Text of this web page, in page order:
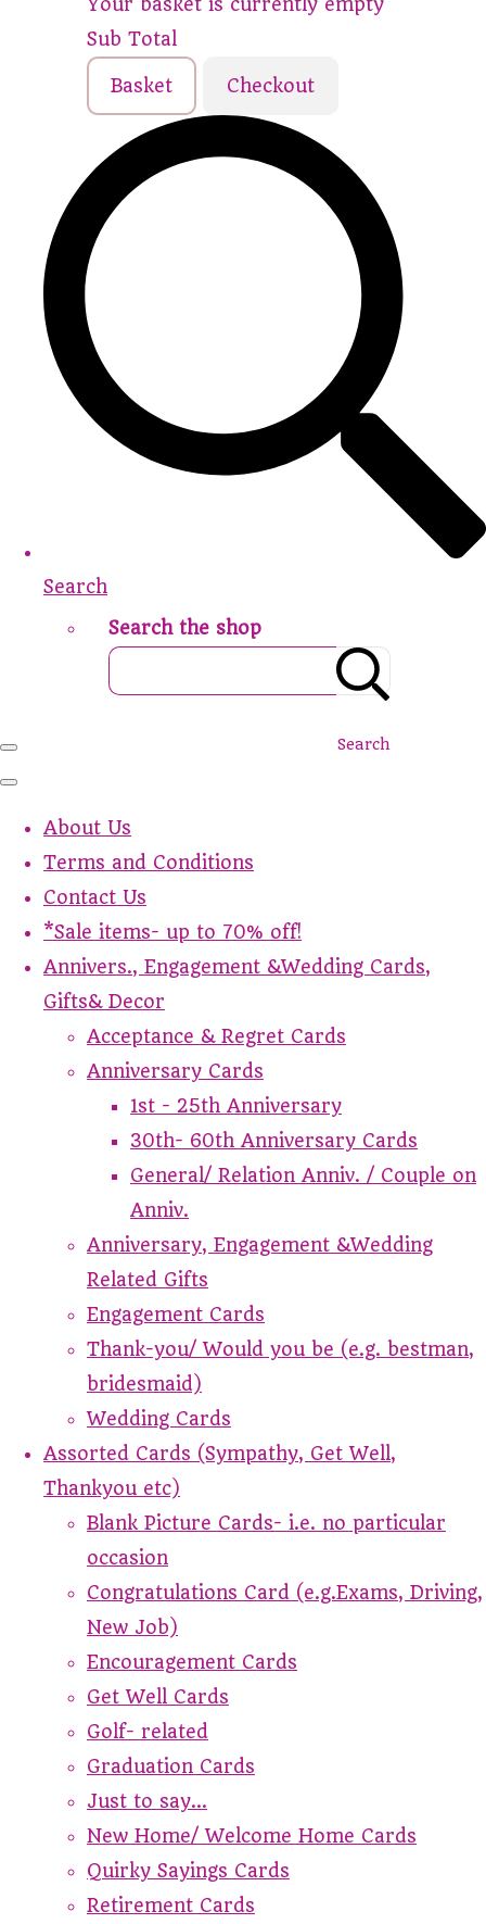
Sub Total
Basket Checkout
Search
Search the shop
Search
About Us
Terms and Conditions
Contact Us
*Sale items- up to 70% off!
Annivers., Engagement &Wedding Cards,
Gifts& Decor
Acceptance & Regret Cards
Anniversary Cards
1st - 25th Anniversary
30th- 60th Anniversary Cards
General/ Relation Anniv. / Couple on
Anniv.
Anniversary, Engagement &Wedding
Related Gifts
Engagement Cards
Thank-you/ Would you be (e.g. bestman,
bridesmaid)
Wedding Cards
Assorted Cards (Sympathy, Get Well,
Thankyou etc)
Blank Picture Cards- i.e. no particular
occasion
Congratulations Card (e.g.Exams, Driving,
New Job)
Encouragement Cards
Get Well Cards
Golf- related
Graduation Cards
Just to say...
New Home/ Welcome Home Cards
Quirky Sayings Cards
Retirement Cards